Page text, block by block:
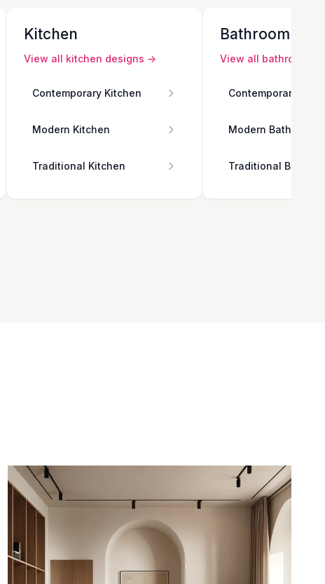
Kitchen
View all kitchen designs →
Contemporary Kitchen
Modern Kitchen
Traditional Kitchen
Bathroom
View all bathroom
Contemporary
Modern Bathroom
Traditional